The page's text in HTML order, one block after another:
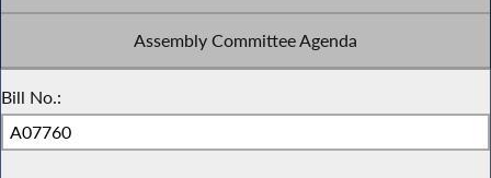
Assembly Committee Agenda
Bill No.: